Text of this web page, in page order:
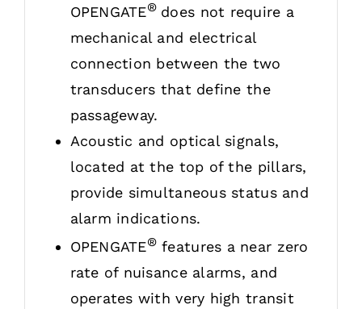
OPENGATE® does not require a
mechanical and electrical
connection between the two
transducers that define the
passageway.
Acoustic and optical signals,
located at the top of the pillars,
provide simultaneous status and
alarm indications.
OPENGATE®features a near zero
rate of nuisance alarms, and
operates with very high transit